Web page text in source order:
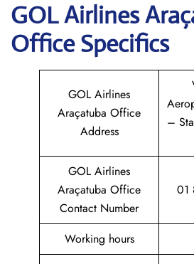
GOLAirlines
Office Specifics
GOL Airlines
Araçatuba Office
Address
–
GOL Airlines
Araçatuba Office
Contact Number
01
Working hours